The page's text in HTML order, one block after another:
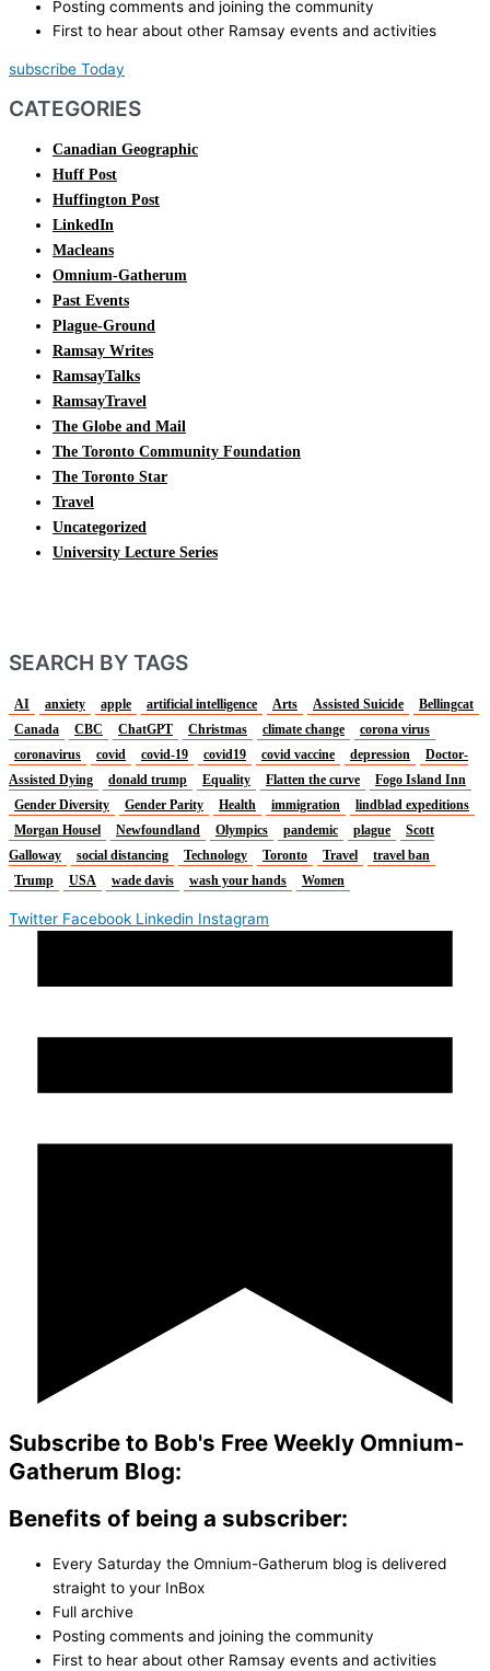
Posting comments and joining the community
First to hear about other Ramsay events and activities
subscribe Today
CATEGORIES
Canadian Geographic
Huff Post
Huffington Post
LinkedIn
Macleans
Omnium-Gatherum
Past Events
Plague-Ground
Ramsay Writes
RamsayTalks
RamsayTravel
The Globe and Mail
The Toronto Community Foundation
The Toronto Star
Travel
Uncategorized
University Lecture Series
SEARCH BY TAGS
AI anxiety apple artificial intelligence Arts Assisted Suicide
Bellingcat
Canada
CBC ChatGPT Christmas climate change
corona virus
coronavirus
covid covid-19 covid19 covid vaccine depression
Doctor-
Assisted Dying
donald trump Equality Flatten the curve
Fogo Island Inn
Gender Diversity
Gender Parity Health immigration
lindblad expeditions
Morgan Housel
Newfoundland Olympics pandemic plague
Scott
Galloway
social distancing Technology Toronto Travel
travel ban
Trump
USA wade davis wash your hands Women
Twitter Facebook Linkedin Instagram
Subscribe to Bob's Free Weekly Omnium-
Gatherum Blog:
Benefits of being a subscriber:
Every Saturday the Omnium-Gatherum blog is delivered
straight to your InBox
Full archive
Posting comments and joining the community
First to hear about other Ramsay events and activities